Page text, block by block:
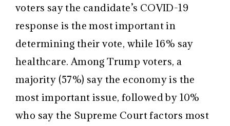
voters say the candidate’s COVID-19
response is the most important in
determining their vote, while 16% say
healthcare. Among Trump voters, a
majority (57%) say the economy is the
most important issue, followed by 10%
who say the Supreme Court factors most